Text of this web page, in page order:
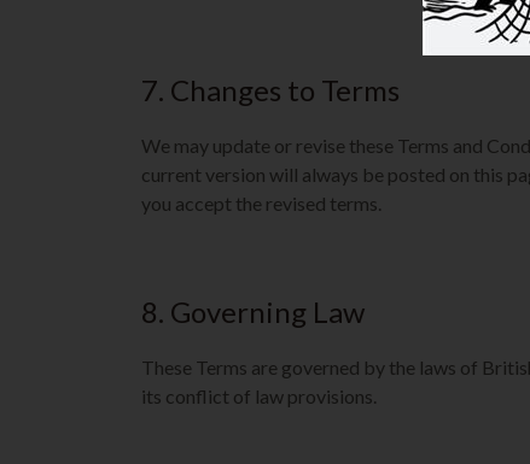
7. Changes to Terms
We may update or revise these Terms and
current version will always be posted on this
you accept the revised terms.
8. Governing Law
These Terms are governed by the laws of
its conflict of law provisions.